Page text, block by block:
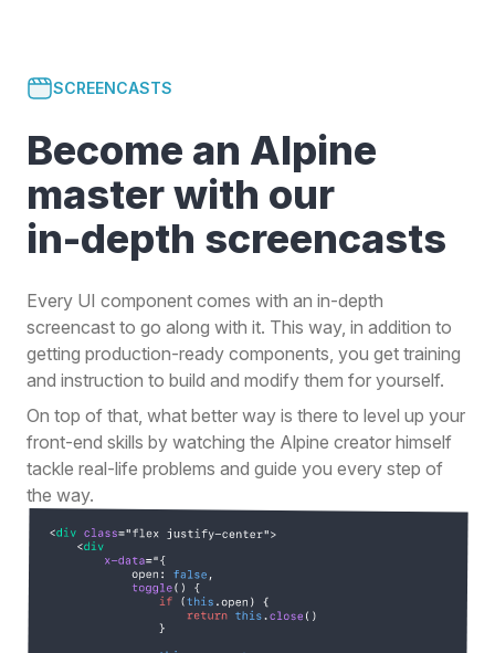
SCREENCASTS
Become an Alpine
master with our
in-depth screencasts
Every UI component comes with an in-depth
screencast to go along with it. This way, in addition to
getting production-ready components, you get training
and instruction to build and modify them for yourself.
On top of that, what better way is there to level up your
front-end skills by watching the Alpine creator himself
tackle real-life problems and guide you every step of
the way.